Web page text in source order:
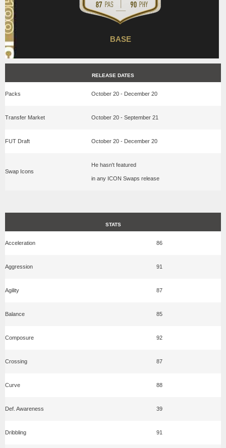
BASE
RELEASE DATES
Packs October 20 - December 20
Transfer Market October 20 - September 21
FUT Draft October 20 - December 20
Swap Icons
He hasn't featured
in any ICON Swaps release
STATS
Acceleration 86
Aggression 91
Agility 87
Balance 85
Composure 92
Crossing 87
Curve 88
Def. Awareness 39
Dribbling 91